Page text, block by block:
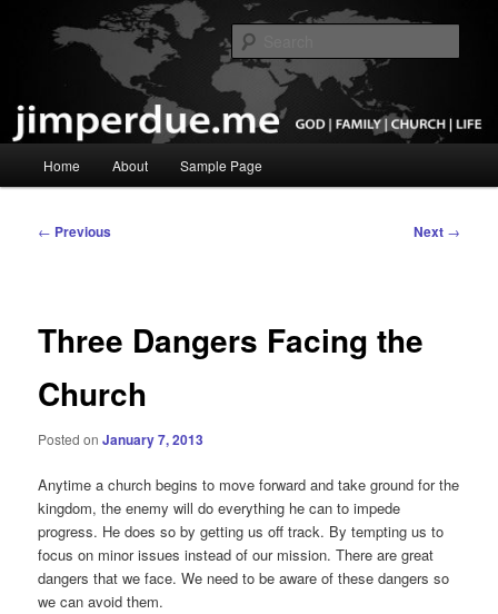
Pastor Jim Perdue
God, Family, Church, Life
Home About Sample Page
Post
← Previous Next →
Three Dangers Facing the
Church
Posted onJanuary 7, 2013
Anytime a church begins to move forward and take ground for the
kingdom, the enemy will do everything he can to impede
progress. He does so by getting us off track. By tempting us to
focus on minor issues instead of our mission. There are great
dangers that we face. We need to be aware of these dangers so
we can avoid them.